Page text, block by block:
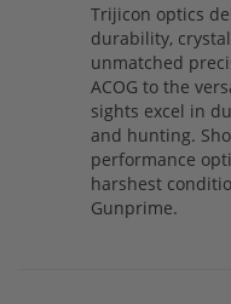
Trijicon optics
durability,
unmatched
ACOG to the
sights excel in
and hunting.
performance
harshest
Gunprime.